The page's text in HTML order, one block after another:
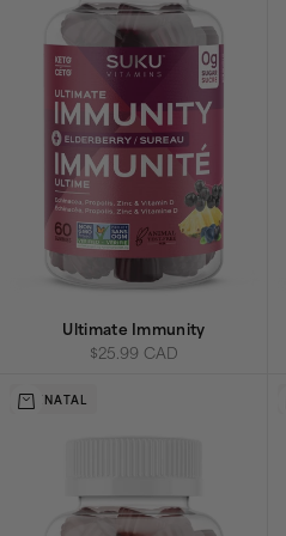
Ultimate Immunity
Sale price
$25.99 CAD
PRENATAL
Add to cart